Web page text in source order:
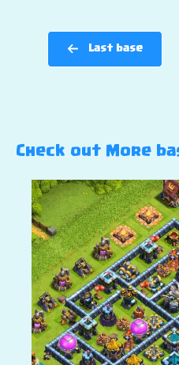
Last base
Check out More